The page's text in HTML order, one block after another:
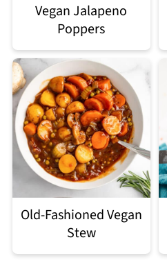
Vegan Jalapeno
Poppers
Old-Fashioned Vegan
Stew